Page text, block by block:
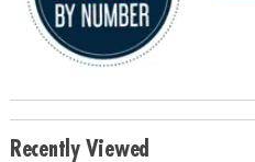
Recently Viewed